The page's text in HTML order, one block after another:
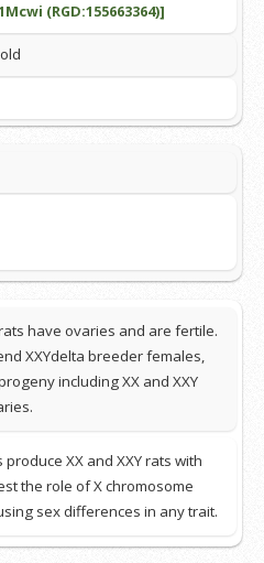
(RGD:155663364)]
have ovaries and are fertile.
XXYdelta breeder females,
including XX and XXY
produce XX and XXY rats with
the role of X chromosome
sex differences in any trait.